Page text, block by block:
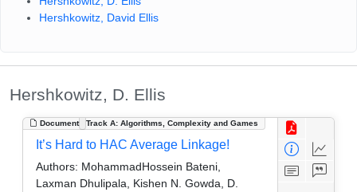
Hershkowitz, David Ellis
Hershkowitz, D. Ellis
Document Track A: Algorithms, Complexity and Games
It’s Hard to HAC Average Linkage!
Authors: MohammadHossein Bateni,
Laxman Dhulipala, Kishen N. Gowda, D.